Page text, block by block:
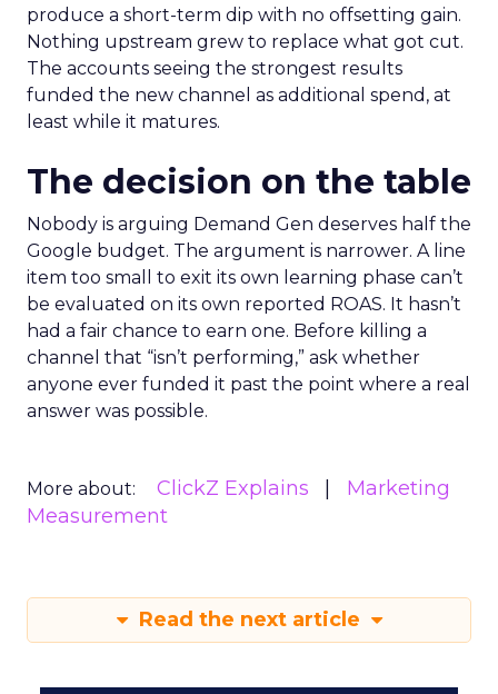
produce a short-term dip with no offsetting gain.
Nothing upstream grew to replace what got cut.
The accounts seeing the strongest results
funded the new channel as additional spend, at
least while it matures.
The decision on the table
Nobody is arguing Demand Gen deserves half the
Google budget. The argument is narrower. A line
item too small to exit its own learning phase can’t
be evaluated on its own reported ROAS. It hasn’t
had a fair chance to earn one. Before killing a
channel that “isn’t performing,” ask whether
anyone ever funded it past the point where a real
answer was possible.
More about: ClickZ Explains
Marketing
Measurement
Read the next article